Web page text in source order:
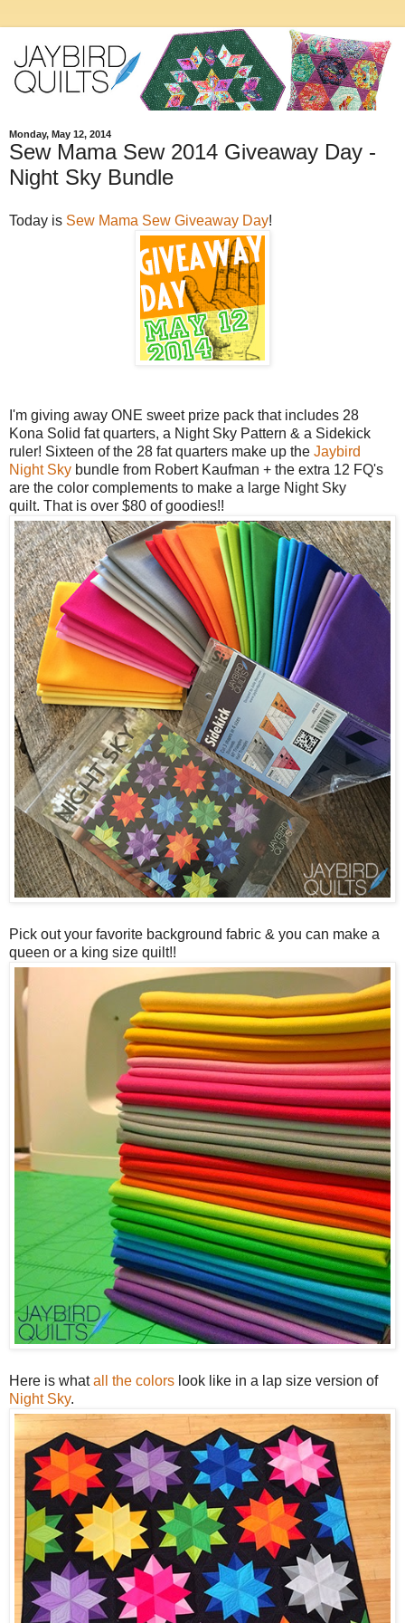
Monday, May 12, 2014
Sew Mama Sew 2014 Giveaway Day -
Night Sky Bundle
Today is Sew Mama Sew Giveaway Day!
I'm giving away ONE sweet prize pack that includes 28
Kona Solid fat quarters, a Night Sky Pattern & a Sidekick
ruler! Sixteen of the 28 fat quarters make up the Jaybird
Night Sky bundle from Robert Kaufman + the extra 12 FQ's
are the color complements to make a large Night Sky
quilt. That is over $80 of goodies!!
Pick out your favorite background fabric & you can make a
queen or a king size quilt!!
Here is whatall the colors look like in a lap size version of
Night Sky.